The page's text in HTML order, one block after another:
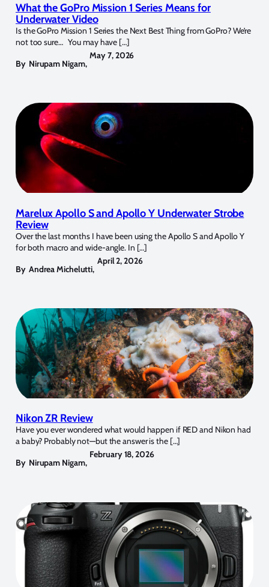
What the GoPro Mission 1 Series Means for
Underwater Video
Is the GoPro Mission 1 Series the Next Best Thing from GoPro? We’re
not too sure… You may have […]
By Nirupam Nigam,
May 7, 2026
Marelux Apollo S and Apollo Y Underwater Strobe
Review
Over the last months I have been using the Apollo S and Apollo Y
for both macro and wide-angle. In […]
By Andrea Michelutti,
April 2, 2026
Nikon ZR Review
Have you ever wondered what would happen if RED and Nikon had
a baby? Probably not—but the answer is the […]
By Nirupam Nigam,
February 18, 2026